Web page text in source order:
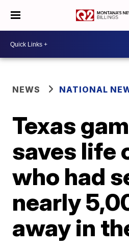
NEWS NATIONAL
Texas
saves life
who had
nearly
away in